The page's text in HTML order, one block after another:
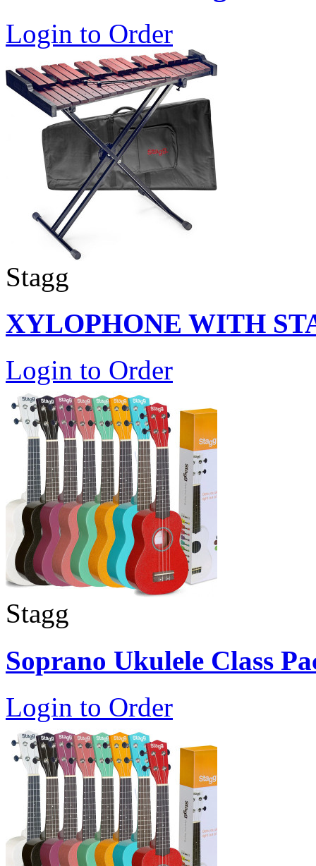
Login to Order
Stagg
XYLOPHONE WITH
Login to Order
Stagg
Soprano Ukulele Class
Login to Order